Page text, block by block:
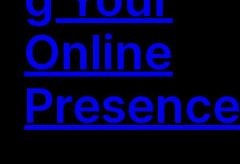
Online
Presence